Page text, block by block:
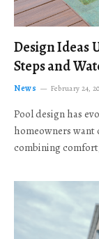
Design Ideas
Steps and
News February 24,
Pool design has
homeowners
combining